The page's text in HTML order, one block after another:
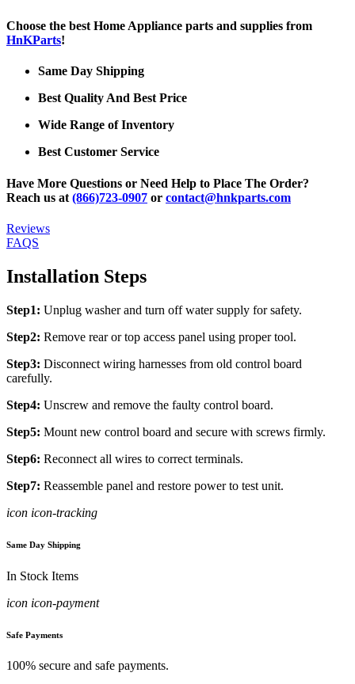
Choose the best Home Appliance parts and supplies from
HnKParts!
Same Day Shipping
Best Quality And Best Price
Wide Range of Inventory
Best Customer Service
Have More Questions or Need Help to Place The Order?
Reach us at (866)723-0907 or contact@hnkparts.com
Reviews
FAQS
Installation Steps
Step1: Unplug washer and turn off water supply for safety.
Step2: Remove rear or top access panel using proper tool.
Step3: Disconnect wiring harnesses from old control board
carefully.
Step4: Unscrew and remove the faulty control board.
Step5: Mount new control board and secure with screws firmly.
Step6: Reconnect all wires to correct terminals.
Step7: Reassemble panel and restore power to test unit.
icon icon-tracking
Same Day Shipping
In Stock Items
icon icon-payment
Safe Payments
100% secure and safe payments.